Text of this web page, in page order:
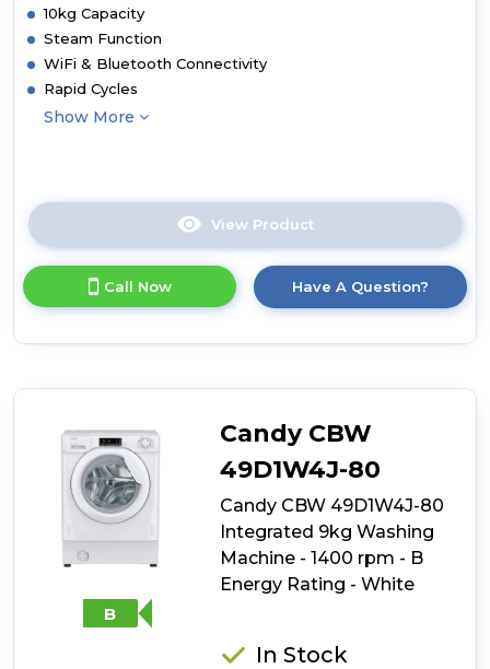
10kg Capacity
Steam Function
WiFi & Bluetooth Connectivity
Rapid Cycles
Show More
View Product
here
product
details
Integrated
10kg
Washing
Machine
-
1400
rpm
-
Energy
Call Now Have A Question?
B
Candy CBW
49D1W4J-80
Candy CBW 49D1W4J-80
Integrated 9kg Washing
Machine - 1400 rpm - B
Energy Rating - White
In Stock